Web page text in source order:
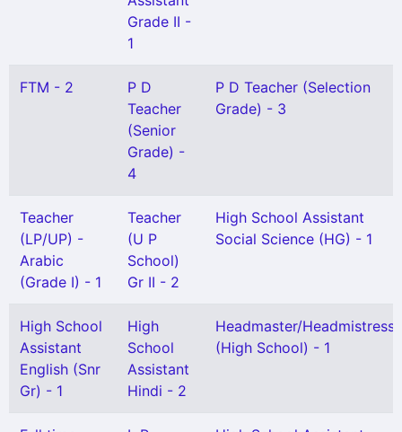
Grade II -
1
FTM - 2
P D
Teacher
(Senior
Grade) -
4
P D Teacher (Selection
Grade) - 3
Teacher
(LP/UP) -
Arabic
(Grade I) - 1
Teacher
(U P
School)
Gr II - 2
High School Assistant
Social Science (HG) - 1
High School
Assistant
English (Snr
Gr) - 1
High
School
Assistant
Hindi - 2
Headmaster/Headmistress
(High School) - 1